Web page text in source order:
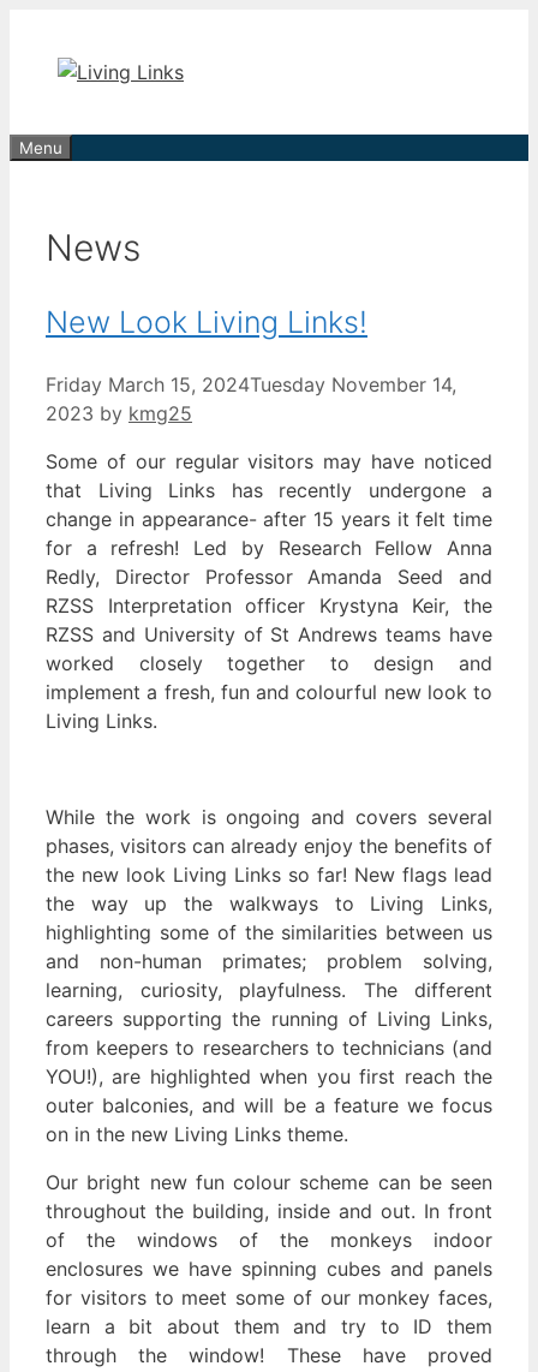
content
Menu
News
New Look Living Links!
Friday March 15, 2024Tuesday November 14,
2023 by kmg25
Some of our regular visitors may have noticed
that Living Links has recently undergone a
change in appearance- after 15 years it felt time
for a refresh! Led by Research Fellow Anna
Redly, Director Professor Amanda Seed and
RZSS Interpretation officer Krystyna Keir, the
RZSS and University of St Andrews teams have
worked closely together to design and
implement a fresh, fun and colourful new look to
Living Links.
While the work is ongoing and covers several
phases, visitors can already enjoy the benefits of
the new look Living Links so far! New flags lead
the way up the walkways to Living Links,
highlighting some of the similarities between us
and non-human primates; problem solving,
learning, curiosity, playfulness. The different
careers supporting the running of Living Links,
from keepers to researchers to technicians (and
YOU!), are highlighted when you first reach the
outer balconies, and will be a feature we focus
on in the new Living Links theme.
Our bright new fun colour scheme can be seen
throughout the building, inside and out. In front
of the windows of the monkeys indoor
enclosures we have spinning cubes and panels
for visitors to meet some of our monkey faces,
learn a bit about them and try to ID them
through the window! These have proved